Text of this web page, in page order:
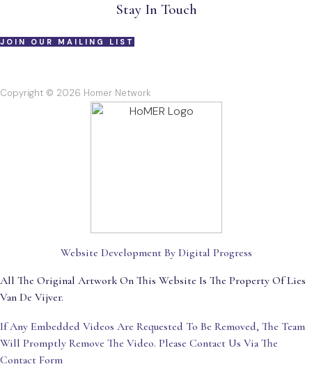
Stay In Touch
JOIN OUR MAILING LIST
Copyright © 2026 Homer Network
Website Development By Digital Progress
All The Original Artwork On This Website Is The Property Of Lies
Van De Vijver.
If Any Embedded Videos Are Requested To Be Removed, The Team
Will Promptly Remove The Video. Please Contact Us Via The
Contact Form